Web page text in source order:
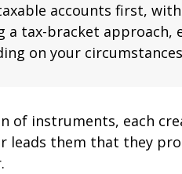
accounts first,
a tax-bracket approach,
on your
of instruments, each
leads them that they